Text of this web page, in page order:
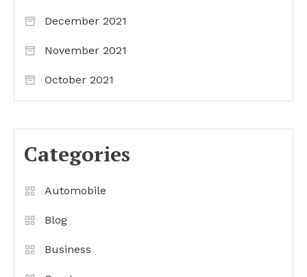
December 2021
November 2021
October 2021
Categories
Automobile
Blog
Business